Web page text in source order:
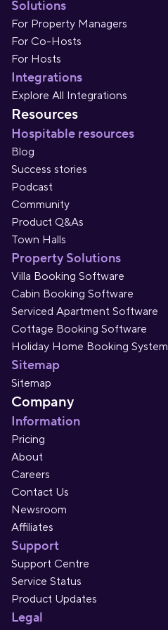
Solutions
For Property Managers
For Co-Hosts
For Hosts
Integrations
Explore All Integrations
Resources
Hospitable resources
Blog
Success stories
Podcast
Community
Product Q&As
Town Halls
Property Solutions
Villa Booking Software
Cabin Booking Software
Serviced Apartment Software
Cottage Booking Software
Holiday Home Booking System
Sitemap
Sitemap
Company
Information
Pricing
About
Careers
Contact Us
Newsroom
Affiliates
Support
Support Centre
Service Status
Product Updates
Legal